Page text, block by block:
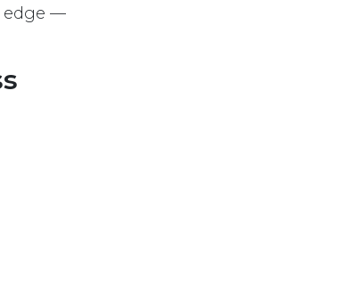
edge —